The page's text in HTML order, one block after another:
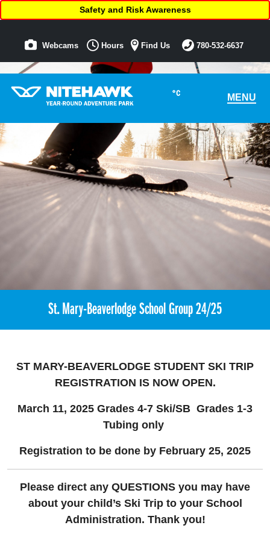
°C MENU
Safety and Risk Awareness
Webcams Hours Find Us 780-532-6637
St. Mary-Beaverlodge School Group 24/25
ST MARY-BEAVERLODGE STUDENT SKI TRIP
REGISTRATION IS NOW OPEN.
March 11, 2025 Grades 4-7 Ski/SB Grades 1-3
Tubing only
Registration to be done by February 25, 2025
Please direct any QUESTIONS you may have
about your child’s Ski Trip to your School
Administration. Thank you!